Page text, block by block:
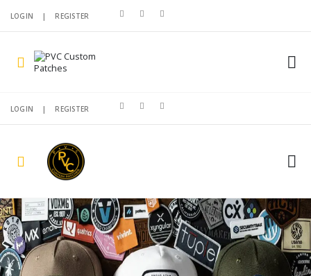
LOGIN |REGISTER
LOGIN |REGISTER